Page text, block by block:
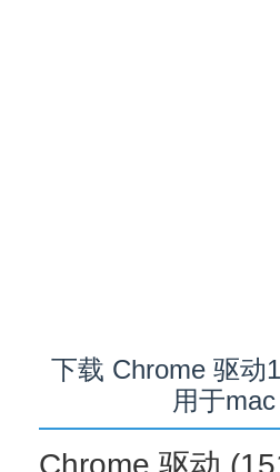
下载 Chrome 驱动
用于
Chrome 驱动